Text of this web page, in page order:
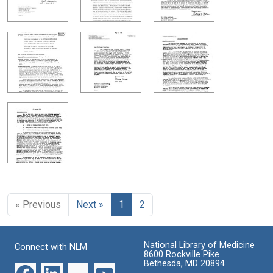
« Previous Next » 1 2
Connect with NLM
National Library of Medicine
8600 Rockville Pike
Bethesda, MD 20894